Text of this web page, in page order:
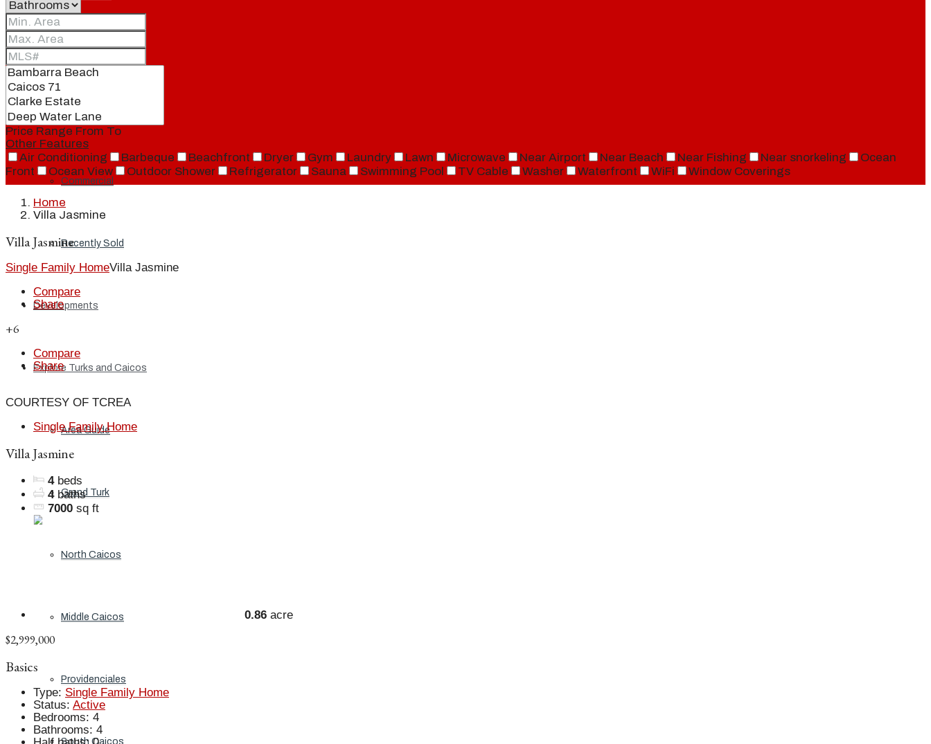
Condos
Commercial
Recently Sold
Developments
Explore Turks and Caicos
Area Guide
Grand Turk
North Caicos
Middle Caicos
Providenciales
South Caicos
Price Range From To
Other Features
Air Conditioning
Barbeque Beachfront Dryer Gym Laundry Lawn Microwave Near Airport Near Beach Near Fishing Near snorkeling
Ocean
Front
Ocean View Outdoor Shower Refrigerator Sauna Swimming Pool TV Cable Washer Waterfront WiFi Window Coverings
Home
Villa Jasmine
Villa Jasmine
Single Family HomeVilla Jasmine
Compare
Share
+6
Compare
Share
COURTESY OF TCREA
Single Family Home
Villa Jasmine
4 beds
4 baths
7000 sq ft
0.86 acre
$2,999,000
Basics
Type: Single Family Home
Status: Active
Bedrooms: 4
Bathrooms: 4